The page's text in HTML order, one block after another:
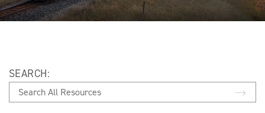
STAFF
MEMBERS
SEARCH: